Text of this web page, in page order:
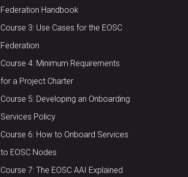
Federation Handbook
Course 3: Use Cases for the EOSC
Federation
Course 4: Minimum Requirements
for a Project Charter
Course 5: Developing an Onboarding
Services Policy
Course 6: How to Onboard Services
to EOSC Nodes
Course 7: The EOSC AAI Explained